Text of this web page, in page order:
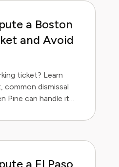
a Boston
and Avoid
ticket? Learn
dismissal
Pine can handle it
a El Paso